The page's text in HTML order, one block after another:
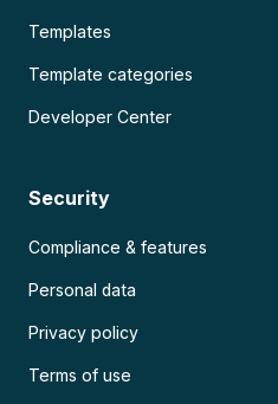
Templates
Template categories
Developer Center
Security
Compliance & features
Personal data
Privacy policy
Terms of use